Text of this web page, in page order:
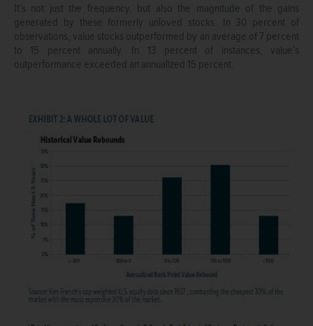
It’s not just the frequency, but also the magnitude of the gains
generated by these formerly unloved stocks. In 30 percent of
observations, value stocks outperformed by an average of 7 percent
to 15 percent annually. In 13 percent of instances, value’s
outperformance exceeded an annualized 15 percent.